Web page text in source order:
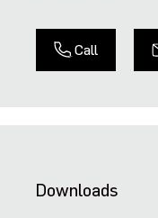
Call
Downloads